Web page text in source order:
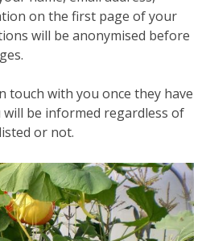
on the first page of your
will be anonymised before
touch with you once they have
be informed regardless of
or not.